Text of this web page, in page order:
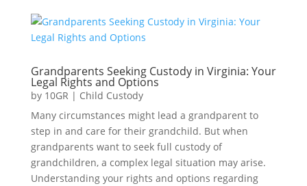
Grandparents Seeking Custody in Virginia: Your
Legal Rights and Options
by 10GR | Child Custody
Many circumstances might lead a grandparent to
step in and care for their grandchild. But when
grandparents want to seek full custody of
grandchildren, a complex legal situation may arise.
Understanding your rights and options regarding